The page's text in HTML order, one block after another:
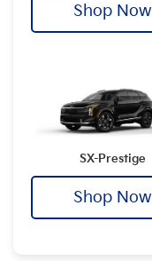
Shop Now
SX-Prestige
Shop Now